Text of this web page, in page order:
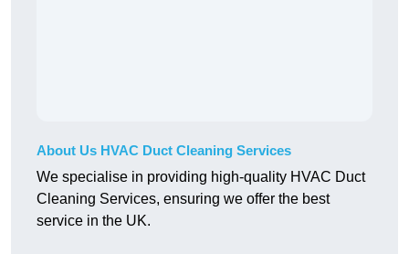
About Us HVAC Duct Cleaning Services
We specialise in providing high-quality HVAC Duct
Cleaning Services, ensuring we offer the best
service in the UK.